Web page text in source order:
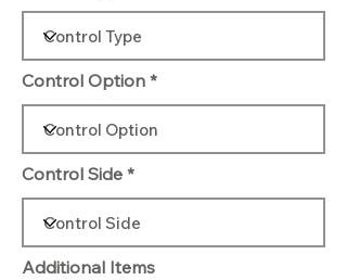
Control Option
Control Side
Additional Items